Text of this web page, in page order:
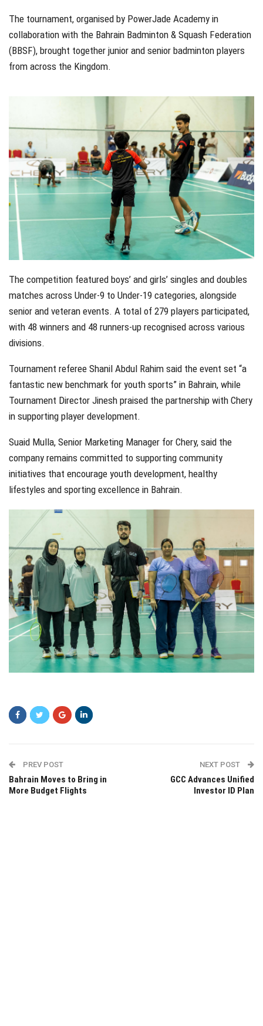
The tournament, organised by PowerJade Academy in
collaboration with the Bahrain Badminton & Squash Federation
(BBSF), brought together junior and senior badminton players
from across the Kingdom.
The competition featured boys’ and girls’ singles and doubles
matches across Under-9 to Under-19 categories, alongside
senior and veteran events. A total of 279 players participated,
with 48 winners and 48 runners-up recognised across various
divisions.
Tournament referee Shanil Abdul Rahim said the event set “a
fantastic new benchmark for youth sports” in Bahrain, while
Tournament Director Jinesh praised the partnership with Chery
in supporting player development.
Suaid Mulla, Senior Marketing Manager for Chery, said the
company remains committed to supporting community
initiatives that encourage youth development, healthy
lifestyles and sporting excellence in Bahrain.
PREV POST
Bahrain Moves to Bring in
More Budget Flights
NEXT POST
GCC Advances Unified
Investor ID Plan